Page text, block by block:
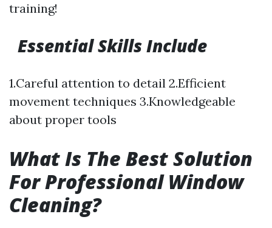
training!
Essential Skills Include
1.Careful attention to detail 2.Efficient
movement techniques 3.Knowledgeable
about proper tools
What Is The Best Solution
For Professional Window
Cleaning?